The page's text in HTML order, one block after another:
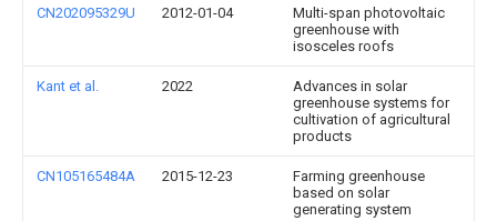
CN202095329U 2012-01-04
Multi-span photovoltaic
greenhouse with
isosceles roofs
Kant et al. 2022
Advances in solar
greenhouse systems for
cultivation of agricultural
products
CN105165484A 2015-12-23
Farming greenhouse
based on solar
generating system